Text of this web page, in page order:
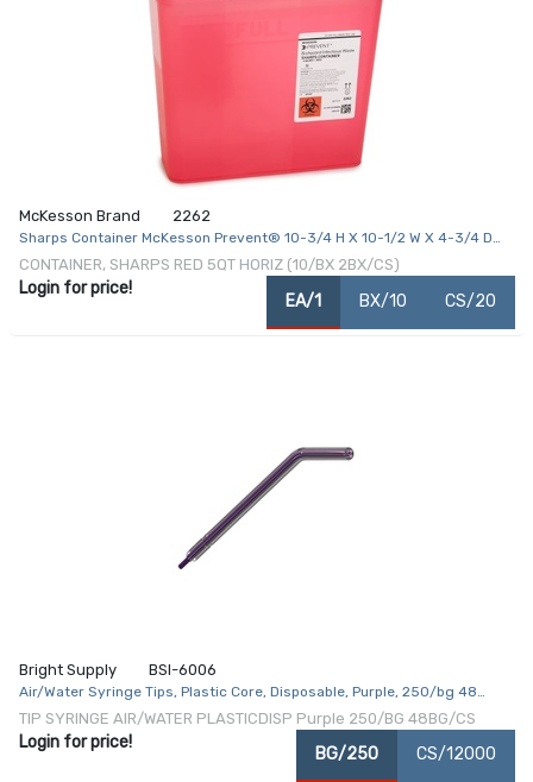
McKesson Brand 2262
Sharps Container McKesson Prevent® 10-3/4 H X 10-1/2 W X 4-3/4 D
Inch 1.25 Gallon Translucent Red Base / Translucent Lid Horizontal Entry
Counter Balanced Door Lid
CONTAINER, SHARPS RED 5QT HORIZ (10/BX 2BX/CS)
Login for price!
EA/1 BX/10 CS/20
Bright Supply BSI-6006
Air/Water Syringe Tips, Plastic Core, Disposable, Purple, 250/bg 48
bg/cs
TIP SYRINGE AIR/WATER PLASTICDISP Purple 250/BG 48BG/CS
Login for price!
BG/250 CS/12000